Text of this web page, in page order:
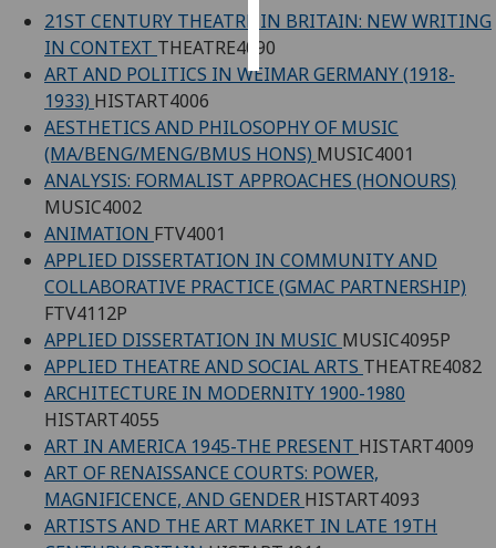
accept
all
21ST CENTURY THEATRE IN BRITAIN: NEW WRITING
IN CONTEXT THEATRE4090
ART AND POLITICS IN WEIMAR GERMANY (1918-
1933) HISTART4006
AESTHETICS AND PHILOSOPHY OF MUSIC
(MA/BENG/MENG/BMUS HONS) MUSIC4001
ANALYSIS: FORMALIST APPROACHES (HONOURS)
MUSIC4002
ANIMATION FTV4001
APPLIED DISSERTATION IN COMMUNITY AND
COLLABORATIVE PRACTICE (GMAC PARTNERSHIP)
FTV4112P
APPLIED DISSERTATION IN MUSIC MUSIC4095P
APPLIED THEATRE AND SOCIAL ARTS THEATRE4082
ARCHITECTURE IN MODERNITY 1900-1980
HISTART4055
ART IN AMERICA 1945-THE PRESENT HISTART4009
ART OF RENAISSANCE COURTS: POWER,
MAGNIFICENCE, AND GENDER HISTART4093
ARTISTS AND THE ART MARKET IN LATE 19TH